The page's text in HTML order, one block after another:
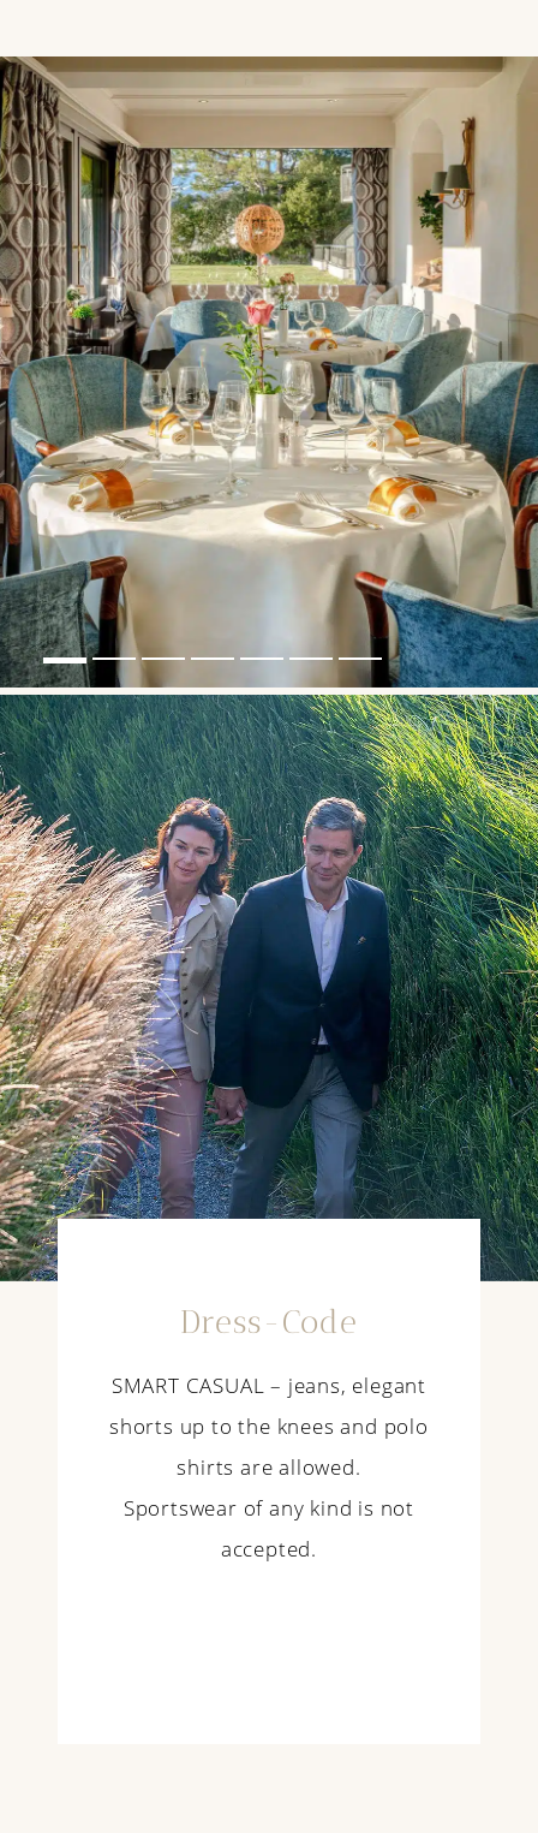
Dress-Code
SMART CASUAL – jeans, elegant
shorts up to the knees and polo
shirts are allowed.
Sportswear of any kind is not
accepted.